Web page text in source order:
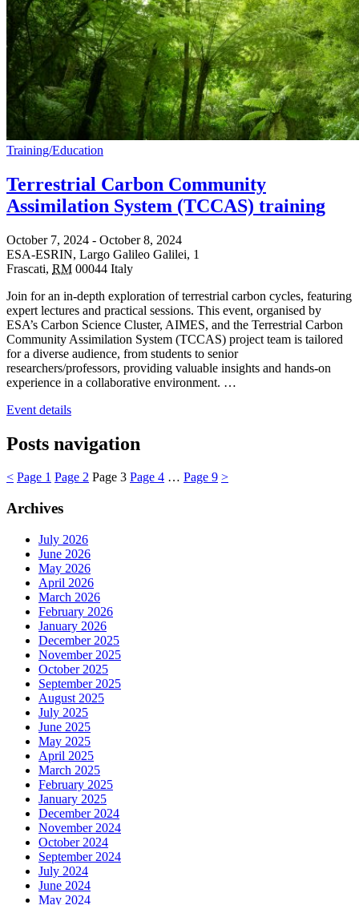
Training/Education
Terrestrial Carbon Community
Assimilation System (TCCAS) training
October 7, 2024 - October 8, 2024
ESA-ESRIN, Largo Galileo Galilei, 1
Frascati, RM 00044 Italy
Join for an in-depth exploration of terrestrial carbon cycles, featuring
expert lectures and practical sessions. This event, organised by
ESA’s Carbon Science Cluster, AIMES, and the Terrestrial Carbon
Community Assimilation System (TCCAS) project team is tailored
for a diverse audience, from students to senior
researchers/professors, providing valuable insights and hands-on
experience in a collaborative environment. …
Event details
Posts navigation
< Page 1 Page 2 Page 3 Page 4 … Page 9 >
Archives
July 2026
June 2026
May 2026
April 2026
March 2026
February 2026
January 2026
December 2025
November 2025
October 2025
September 2025
August 2025
July 2025
June 2025
May 2025
April 2025
March 2025
February 2025
January 2025
December 2024
November 2024
October 2024
September 2024
July 2024
June 2024
May 2024